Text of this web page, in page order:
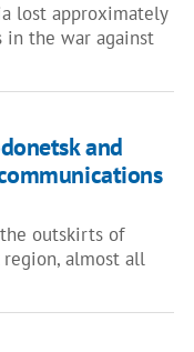
lost approximately
in the war against
and
outskirts of
region, almost all